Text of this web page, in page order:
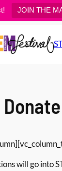
JOIN THE
Donate
will go into